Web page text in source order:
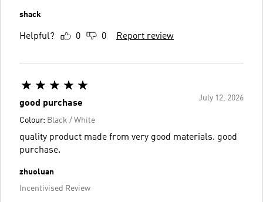
shack
Helpful? 0 0 Report review
July 12, 2026
good purchase
Colour: Black / White
quality product made from very good materials. good
purchase.
zhuoluan
Incentivised Review